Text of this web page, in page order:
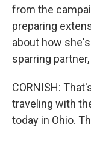
from the
preparing
about how
sparring
CORNISH:
traveling with
today in Ohio.